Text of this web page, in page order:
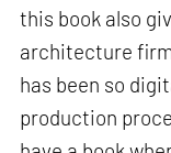
this book also
architecture
has been so
production